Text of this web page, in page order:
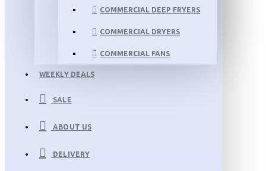
COMMERCIAL DEEP FRYERS
COMMERCIAL DRYERS
COMMERCIAL FANS
WEEKLY DEALS
SALE
ABOUT US
DELIVERY